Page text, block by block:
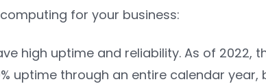
for your business:
high uptime and reliability. As of 2022,
uptime through an entire calendar year,